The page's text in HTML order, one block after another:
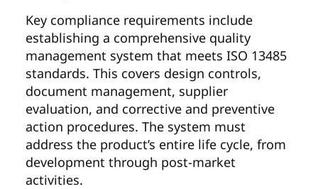
Key compliance requirements include
establishing a comprehensive quality
management system that meets ISO 13485
standards. This covers design controls,
document management, supplier
evaluation, and corrective and preventive
action procedures. The system must
address the product’s entire life cycle, from
development through post-market
activities.